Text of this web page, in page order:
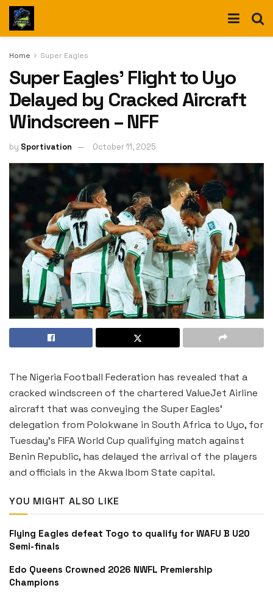
Home Super Eagles
Super Eagles’ Flight to Uyo
Delayed by Cracked Aircraft
Windscreen – NFF
by Sportivation October 11, 2025
The Nigeria Football Federation has revealed that a
cracked windscreen of the chartered ValueJet Airline
aircraft that was conveying the Super Eagles’
delegation from Polokwane in South Africa to Uyo, for
Tuesday’s FIFA World Cup qualifying match against
Benin Republic, has delayed the arrival of the players
and officials in the Akwa Ibom State capital.
YOU MIGHT ALSO LIKE
Flying Eagles defeat Togo to qualify for WAFU B U20
Semi-finals
Edo Queens Crowned 2026 NWFL Premiership
Champions